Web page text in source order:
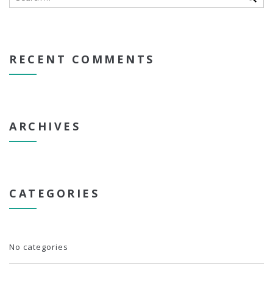
RECENT COMMENTS
ARCHIVES
CATEGORIES
No categories